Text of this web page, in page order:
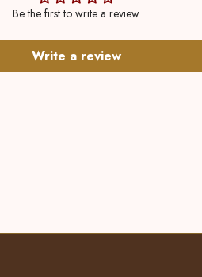
Be the first to write a review
Write a review